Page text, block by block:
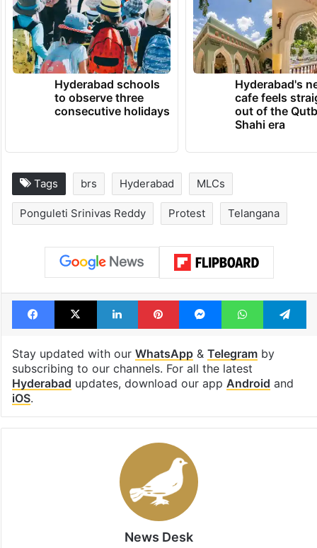
Hyderabad schools
to observe three
consecutive holidays
Hyderabad's
cafe feels
out of the
Shahi era
Tags brs Hyderabad MLCs
Ponguleti Srinivas Reddy Protest Telangana
Facebook
X LinkedInPinterestMessengerWhatsApp
Stay updated with our WhatsApp& Telegramby
subscribing to our channels. For all the latest
Hyderabad updates, download our app Android and
iOS.
News Desk